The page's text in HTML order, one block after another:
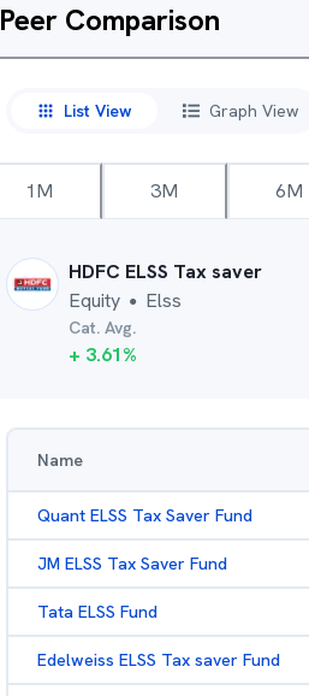
Peer Comparison
List View Graph View
1M 3M 6M
HDFC ELSS Tax saver
Equity ● Elss
Cat. Avg.
+ 3.61%
Name
Quant ELSS Tax Saver Fund
JM ELSS Tax Saver Fund
Tata ELSS Fund
Edelweiss ELSS Tax saver Fund